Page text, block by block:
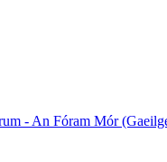
- An Fóram Mór